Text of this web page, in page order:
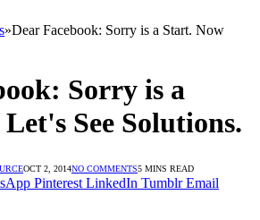
»Dear Facebook: Sorry is a Start. Now
Sorry is a
See Solutions.
OCT 2, 2014NO COMMENTS5 MINS READ
Pinterest LinkedIn Tumblr Email